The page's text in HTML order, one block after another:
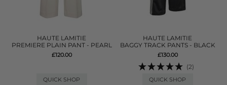
HAUTE LAMITIE
PREMIERE PLAIN PANT - PEARL
£120.00
QUICK SHOP
HAUTE LAMITIE
BAGGY TRACK PANTS - BLACK
£130.00
(2)
QUICK SHOP